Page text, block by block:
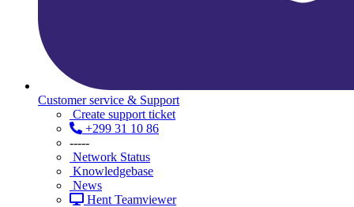
Customer service & Support
Create support ticket
+299 31 10 86
-----
Network Status
Knowledgebase
News
Hent Teamviewer